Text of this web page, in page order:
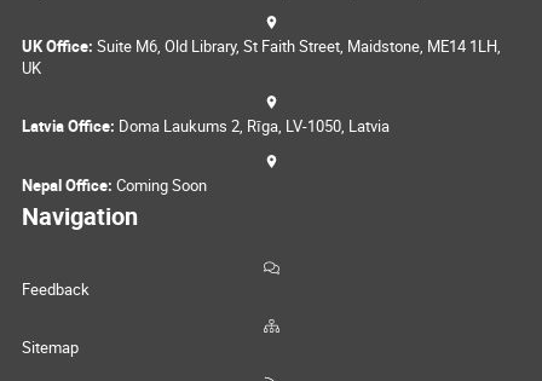
UK Office: Suite M6, Old Library, St Faith Street, Maidstone, ME14 1LH,
UK
Latvia Office: Doma Laukums 2, Rīga, LV-1050, Latvia
Nepal Office: Coming Soon
Navigation
Feedback
Sitemap